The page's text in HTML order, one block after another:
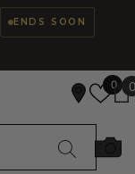
ENDS SOON
0 0